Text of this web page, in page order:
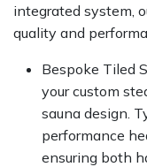
integrated system,
quality and
Bespoke Tiled
your custom
sauna design.
performance
ensuring both